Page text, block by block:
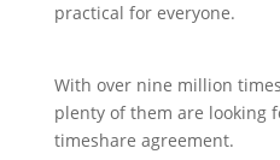
practical for everyone.
With over nine million
plenty of them are looking
timeshare agreement.